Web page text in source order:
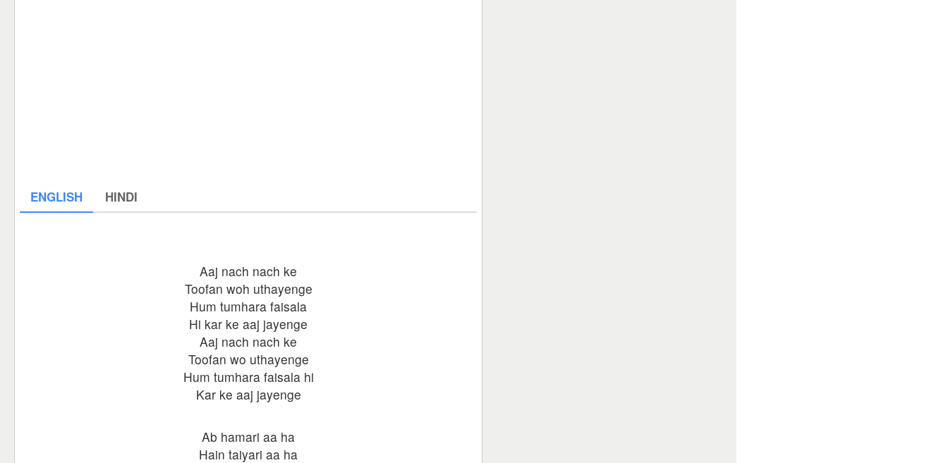
ENGLISH HINDI
Aaj nach nach ke
Toofan woh uthayenge
Hum tumhara faisala
Hi kar ke aaj jayenge
Aaj nach nach ke
Toofan wo uthayenge
Hum tumhara faisala hi
Kar ke aaj jayenge
Ab hamari aa ha
Hain taiyari aa ha